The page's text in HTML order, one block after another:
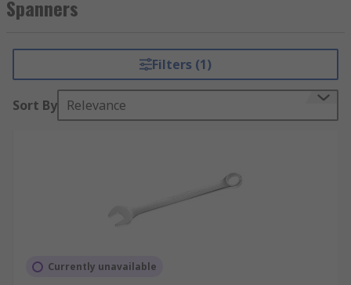
Spanners
Filters (1)
Sort By Relevance
Currently unavailable